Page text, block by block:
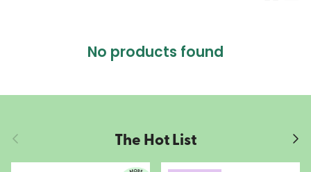
No products found
Previous The Hot List Next